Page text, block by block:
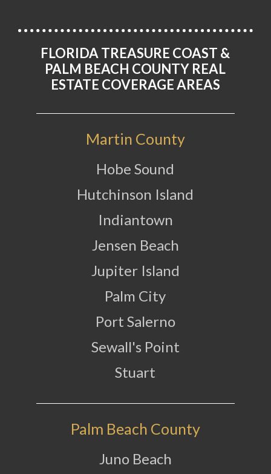
FLORIDA TREASURE COAST &
PALM BEACH COUNTY REAL
ESTATE COVERAGE AREAS
Martin County
Hobe Sound
Hutchinson Island
Indiantown
Jensen Beach
Jupiter Island
Palm City
Port Salerno
Sewall's Point
Stuart
Palm Beach County
Juno Beach